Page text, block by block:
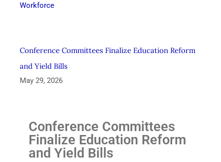
Workforce
Conference Committees Finalize Education Reform
and Yield Bills
May 29, 2026
Conference Committees
Finalize Education Reform
and Yield Bills